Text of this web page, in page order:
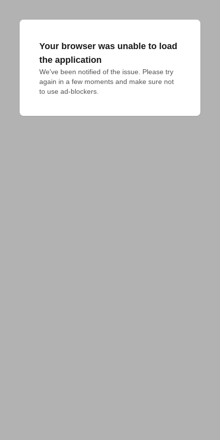
Your browser was unable to load
the application
We've been notified of the issue. Please try
again in a few moments and make sure not
to use ad-blockers.